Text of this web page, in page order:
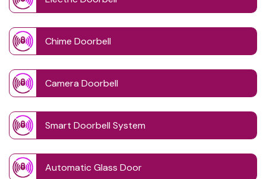
Chime Doorbell
Camera Doorbell
Smart Doorbell System
Automatic Glass Door